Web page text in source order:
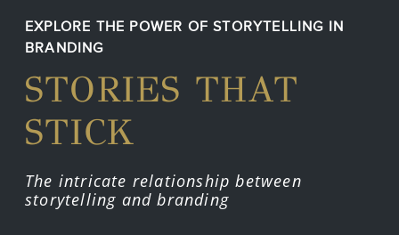
EXPLORE THE POWER OF STORYTELLING IN
BRANDING
STORIES THAT
STICK
The intricate relationship between
storytelling and branding